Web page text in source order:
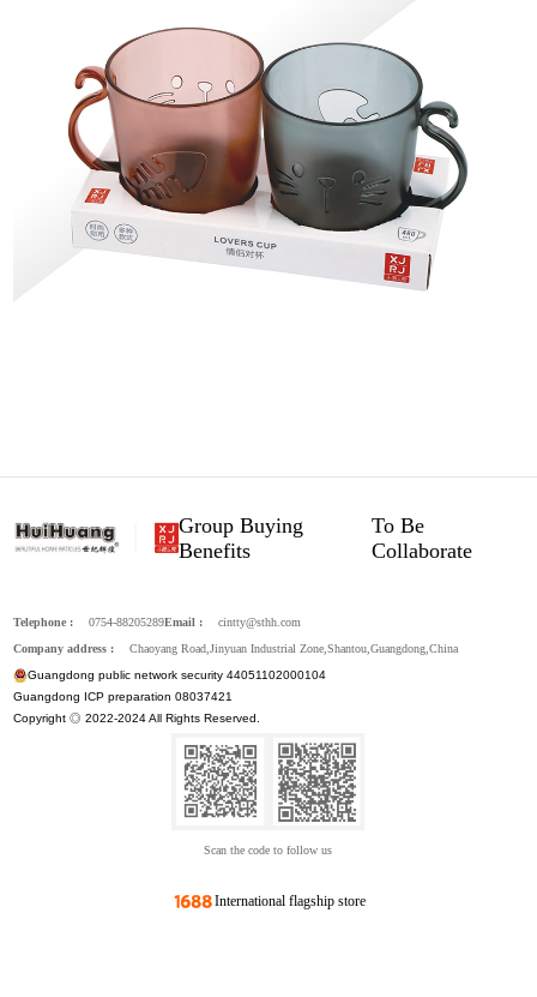
Group Buying
Benefits
To Be
Collaborate
Telephone : 0754-88205289Email :
cintty@sthh.com
Company address :
Chaoyang Road,Jinyuan Industrial Zone,Shantou,Guangdong,China
Guangdong public network security 44051102000104
Guangdong ICP preparation 08037421
Copyright ◎ 2022-2024 All Rights Reserved.
Scan the code to follow us
International flagship store